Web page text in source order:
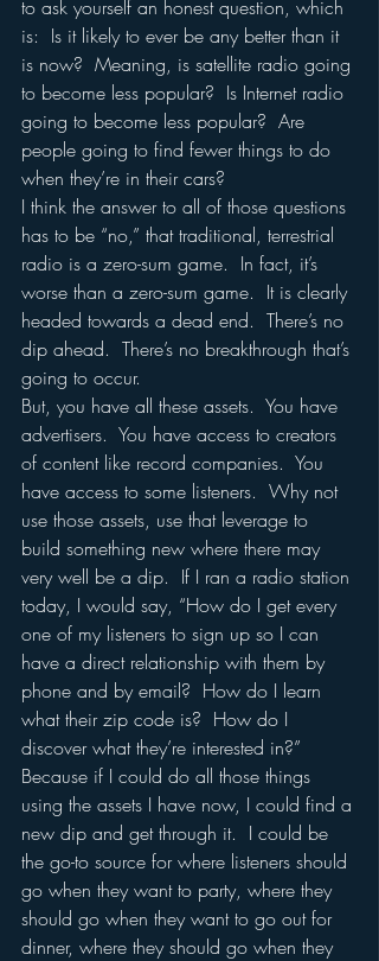
to ask yourself an honest question, which
is:  Is it likely to ever be any better than it
is now?  Meaning, is satellite radio going
to become less popular?  Is Internet radio
going to become less popular?  Are
people going to find fewer things to do
when they’re in their cars?
I think the answer to all of those questions
has to be “no,” that traditional, terrestrial
radio is a zero-sum game.  In fact, it’s
worse than a zero-sum game.  It is clearly
headed towards a dead end.  There’s no
dip ahead.  There’s no breakthrough that’s
going to occur.
But, you have all these assets.  You have
advertisers.  You have access to creators
of content like record companies.  You
have access to some listeners.  Why not
use those assets, use that leverage to
build something new where there may
very well be a dip.  If I ran a radio station
today, I would say, “How do I get every
one of my listeners to sign up so I can
have a direct relationship with them by
phone and by email?  How do I learn
what their zip code is?  How do I
discover what they’re interested in?”
Because if I could do all those things
using the assets I have now, I could find a
new dip and get through it.  I could be
the go-to source for where listeners should
go when they want to party, where they
should go when they want to go out for
dinner, where they should go when they